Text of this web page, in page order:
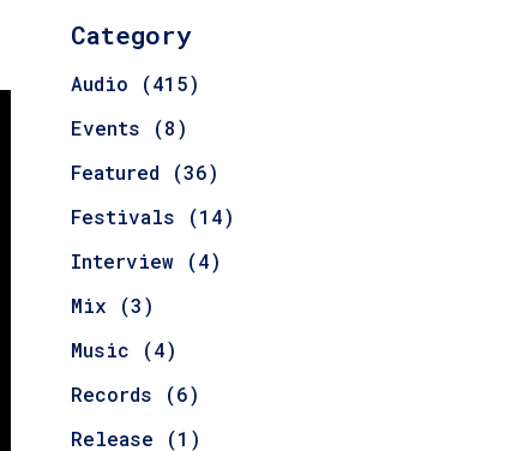
Category
Audio (415)
Events (8)
Featured (36)
Festivals (14)
Interview (4)
Mix (3)
Music (4)
Records (6)
Release (1)